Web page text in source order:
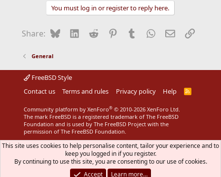
You must log in or register to reply here.
Share: BlueskyLinkedIn
Reddit Pinterest
Tumblr WhatsApp
EmailLink
General
FreeBSD Style
Contact us
Terms and rules Privacy policy Help
R
Community platform by XenForo® © 2010-2026 XenForo Ltd.
The mark FreeBSD is a registered trademark of The FreeBSD
Foundation and is used by The FreeBSD Project with the
permission of The FreeBSD Foundation.
This site uses cookies to help personalise content, tailor your experience and to
keep you logged in if you register.
By continuing to use this site, you are consenting to our use of cookies.
Accept
Learn more…